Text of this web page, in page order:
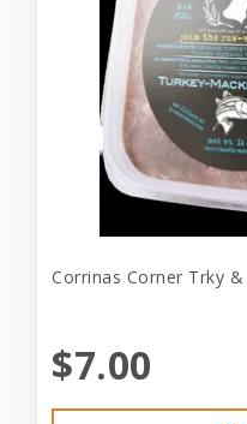
Corrinas Corner Trky
$7.00